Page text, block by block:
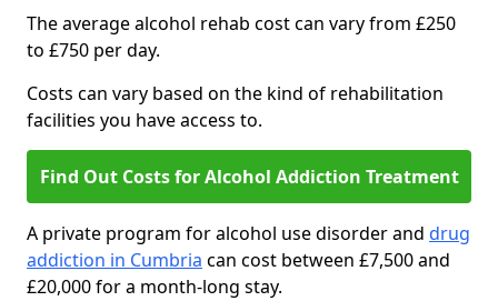
The average alcohol rehab cost can vary from £250
to £750 per day.
Costs can vary based on the kind of rehabilitation
facilities you have access to.
Find Out Costs for Alcohol Addiction Treatment
A private program for alcohol use disorder and drug
addiction in Cumbria can cost between £7,500 and
£20,000 for a month-long stay.